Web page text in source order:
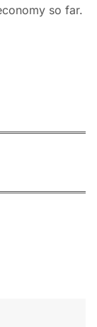
so far.